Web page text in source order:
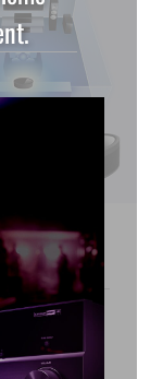
50 or